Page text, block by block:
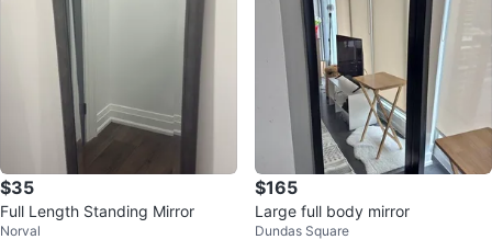
$35
Full Length Standing Mirror
Norval
$165
Large full body mirror
Dundas Square